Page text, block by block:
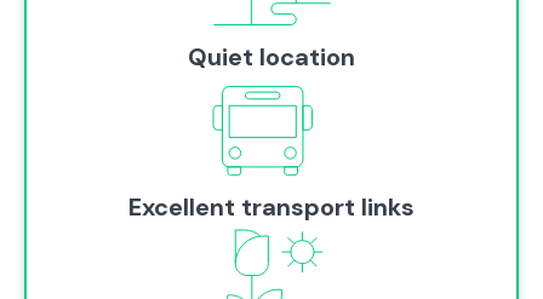
Quiet location
Excellent transport links